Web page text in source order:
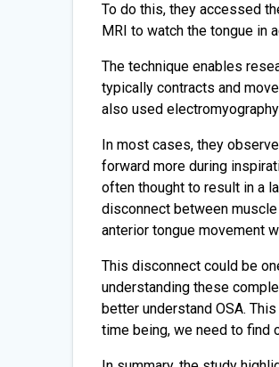
To do this, they accessed
MRI to watch the tongue in
The technique enables
typically contracts and
also used
In most cases, they
forward more during
often thought to result in a
disconnect between
anterior tongue movement
This disconnect could be
understanding these
better understand OSA.
time being, we need to find